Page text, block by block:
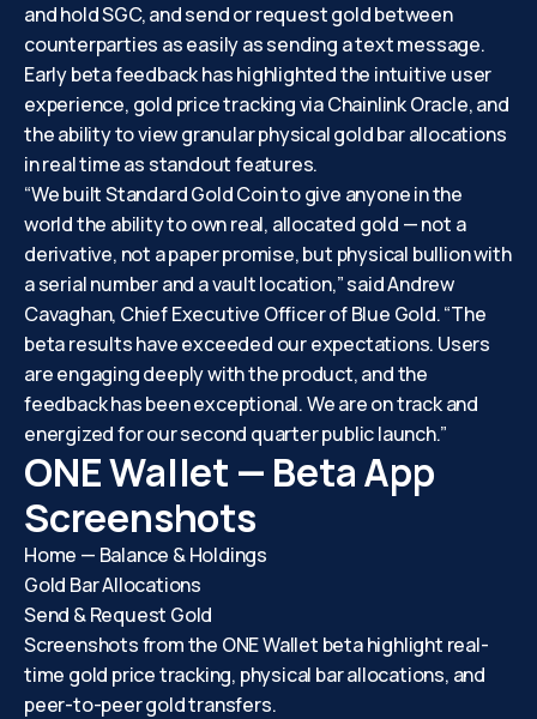
and hold SGC, and send or request gold between
counterparties as easily as sending a text message.
Early beta feedback has highlighted the intuitive user
experience, gold price tracking via Chainlink Oracle, and
the ability to view granular physical gold bar allocations
in real time as standout features.
“We built Standard Gold Coin to give anyone in the
world the ability to own real, allocated gold — not a
derivative, not a paper promise, but physical bullion with
a serial number and a vault location,” said Andrew
Cavaghan, Chief Executive Officer of Blue Gold. “The
beta results have exceeded our expectations. Users
are engaging deeply with the product, and the
feedback has been exceptional. We are on track and
energized for our second quarter public launch.”
ONE Wallet — Beta App
Screenshots
Home — Balance & Holdings
Gold Bar Allocations
Send & Request Gold
Screenshots from the ONE Wallet beta highlight real-
time gold price tracking, physical bar allocations, and
peer-to-peer gold transfers.